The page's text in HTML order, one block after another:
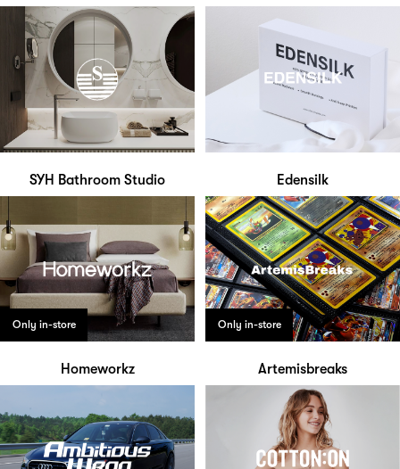
SYH Bathroom Studio Edensilk
Only in-store
Homeworkz
Only in-store
Artemisbreaks